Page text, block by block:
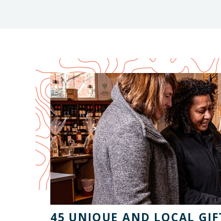
45 UNIQUE AND LOCAL